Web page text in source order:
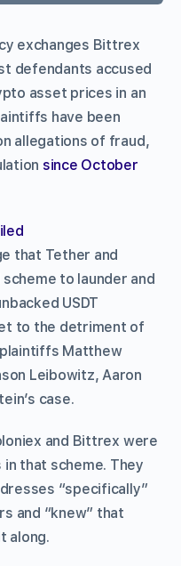
exchanges Bittrex
defendants accused
asset prices in an
have been
allegations of fraud,
since October
that Tether and
to launder and
USDT
to the detriment of
Matthew
Leibowitz, Aaron
case.
and Bittrex were
that scheme. They
“specifically”
and “knew” that
along.